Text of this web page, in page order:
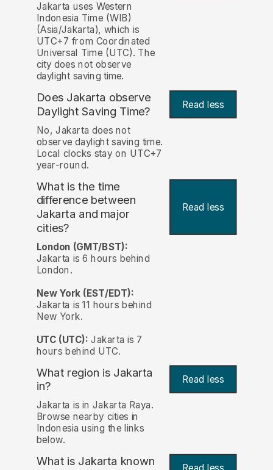
Jakarta uses Western
Indonesia Time (WIB)
(Asia/Jakarta), which is
UTC+7 from Coordinated
Universal Time (UTC). The
city does not observe
daylight saving time.
Does Jakarta observe
Daylight Saving Time?
Read less
No, Jakarta does not
observe daylight saving time.
Local clocks stay on UTC+7
year-round.
What is the time
difference between
Jakarta and major
cities?
Read less
London (GMT/BST):
Jakarta is 6 hours behind
London.
New York (EST/EDT):
Jakarta is 11 hours behind
New York.
UTC (UTC): Jakarta is 7
hours behind UTC.
What region is Jakarta
in?
Read less
Jakarta is in Jakarta Raya.
Browse nearby cities in
Indonesia using the links
below.
What is Jakarta known